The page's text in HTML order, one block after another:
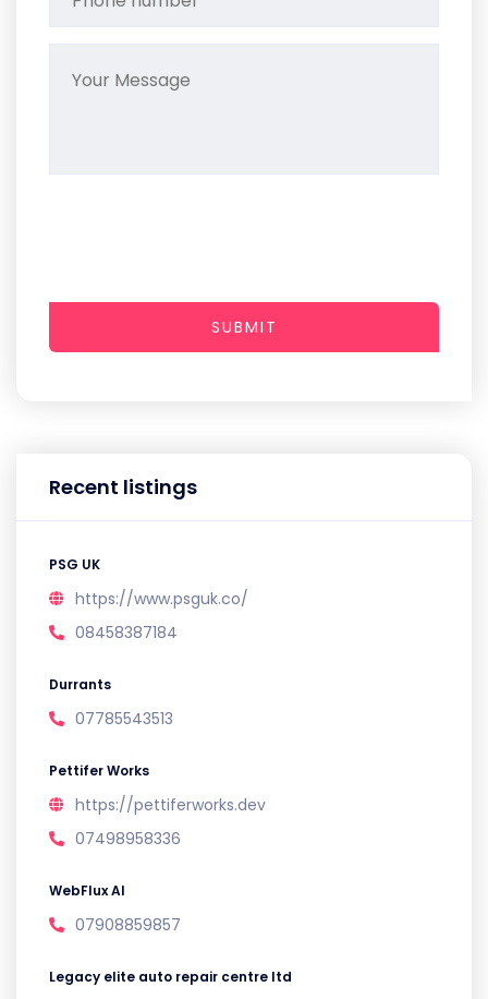
Recent listings
PSG UK
https://www.psguk.co/
08458387184
Durrants
07785543513
Pettifer Works
https://pettiferworks.dev
07498958336
WebFlux AI
07908859857
Legacy elite auto repair centre ltd
SUBMIT